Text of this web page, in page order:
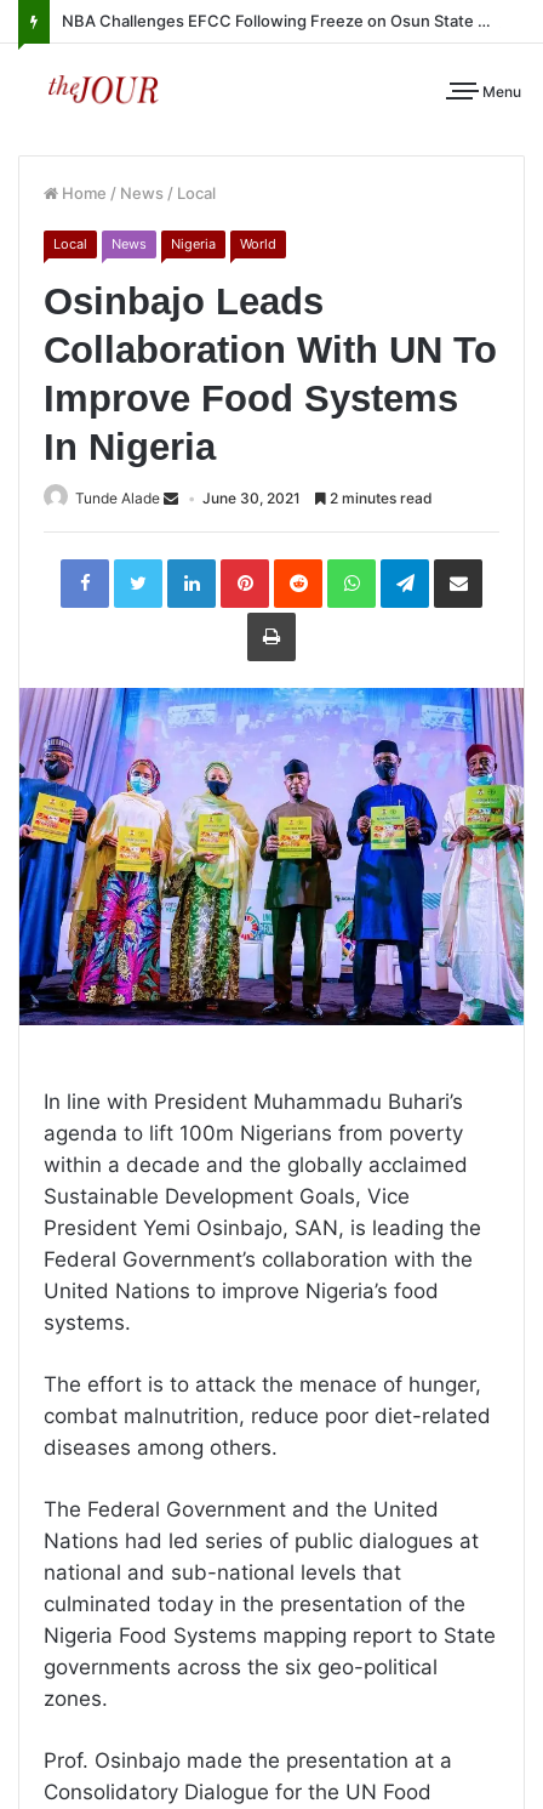
NBA Challenges EFCC Following Freeze on Osun State Account
Menu
Home / News / Local
Local News Nigeria World
Osinbajo Leads
Collaboration With UN To
Improve Food Systems
In Nigeria
Tunde Alade June 30, 2021 2 minutes read
LinkedInPinterestReddit WhatsAppTelegramShare
Print
In line with President Muhammadu Buhari’s
agenda to lift 100m Nigerians from poverty
within a decade and the globally acclaimed
Sustainable Development Goals, Vice
President Yemi Osinbajo, SAN, is leading the
Federal Government’s collaboration with the
United Nations to improve Nigeria’s food
systems.
The effort is to attack the menace of hunger,
combat malnutrition, reduce poor diet-related
diseases among others.
The Federal Government and the United
Nations had led series of public dialogues at
national and sub-national levels that
culminated today in the presentation of the
Nigeria Food Systems mapping report to State
governments across the six geo-political
zones.
Prof. Osinbajo made the presentation at a
Consolidatory Dialogue for the UN Food